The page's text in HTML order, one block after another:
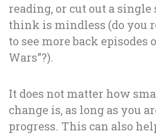
reading, or cut out a single
think is mindless (do you
to see more back episodes
Wars”?).
It does not matter how
change is, as long as you
progress. This can also